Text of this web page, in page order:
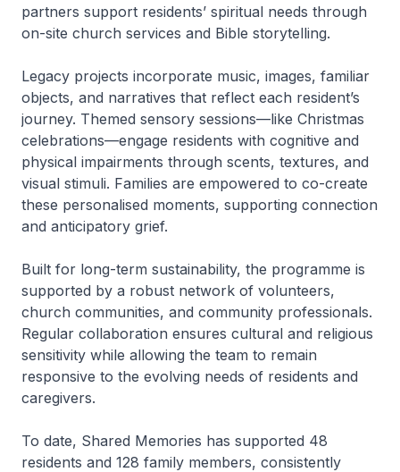
partners support residents’ spiritual needs through
on-site church services and Bible storytelling.
Legacy projects incorporate music, images, familiar
objects, and narratives that reflect each resident’s
journey. Themed sensory sessions—like Christmas
celebrations—engage residents with cognitive and
physical impairments through scents, textures, and
visual stimuli. Families are empowered to co-create
these personalised moments, supporting connection
and anticipatory grief.
Built for long-term sustainability, the programme is
supported by a robust network of volunteers,
church communities, and community professionals.
Regular collaboration ensures cultural and religious
sensitivity while allowing the team to remain
responsive to the evolving needs of residents and
caregivers.
To date, Shared Memories has supported 48
residents and 128 family members, consistently